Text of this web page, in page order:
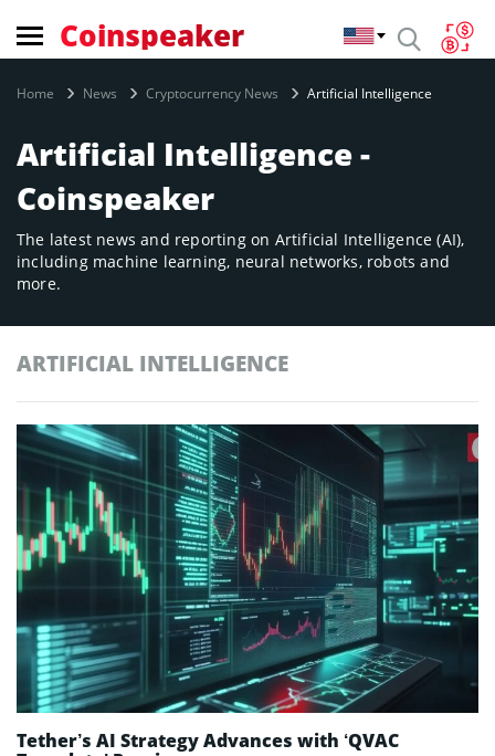
Coinspeaker
Home News Cryptocurrency News Artificial Intelligence
Artificial Intelligence -
Coinspeaker
The latest news and reporting on Artificial Intelligence (AI),
including machine learning, neural networks, robots and
more.
ARTIFICIAL INTELLIGENCE
Tether’s AI Strategy Advances with ‘QVAC